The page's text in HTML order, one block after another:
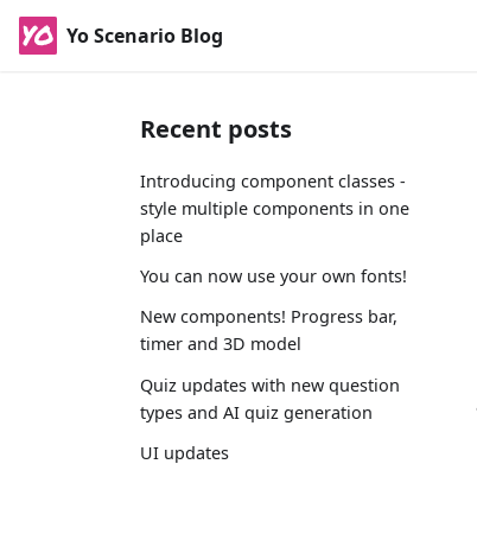
Yo Scenario Blog
Recent posts
Introducing component classes -
style multiple components in one
place
You can now use your own fonts!
New components! Progress bar,
timer and 3D model
Quiz updates with new question
types and AI quiz generation
UI updates